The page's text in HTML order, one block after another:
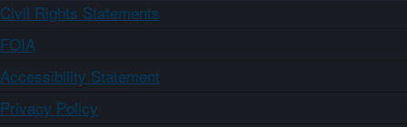
Civil Rights Statements
FOIA
Accessibility Statement
Privacy Policy